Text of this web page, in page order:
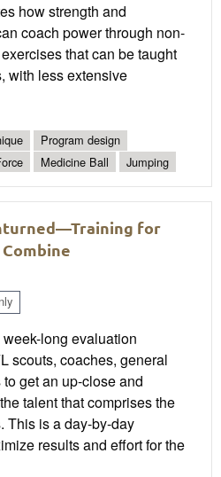
how strength and
coach power through non-
that can be taught
with less extensive
Program design
Medicine Ball Jumping
for
long evaluation
scouts, coaches, general
get an up-close and
talent that comprises the
This is a day-by-day
results and effort for the